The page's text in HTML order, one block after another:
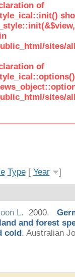
of
sites/
of
sites/
Type[ Year ]
L. 2000.
and forest
cold . Australian